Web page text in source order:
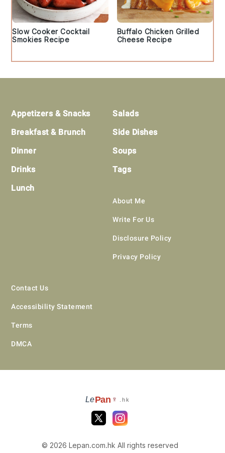
Slow Cooker Cocktail
Smokies Recipe
Buffalo Chicken Grilled
Cheese Recipe
Appetizers & Snacks
Breakfast & Brunch
Dinner
Drinks
Lunch
Salads
Side Dishes
Soups
Tags
About Me
Write For Us
Disclosure Policy
Privacy Policy
Contact Us
Accessibility Statement
Terms
DMCA
LePan 🍷 .hk
© 2026 Lepan.com.hk All rights reserved